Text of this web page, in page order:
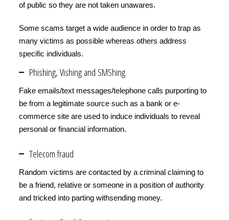
of public so they are not taken unawares.
Some scams target a wide audience in order to trap as
many victims as possible whereas others address
specific individuals.
Phishing, Vishing and SMShing
Fake emails/text messages/telephone calls purporting to
be from a legitimate source such as a bank or e-
commerce site are used to induce individuals to reveal
personal or financial information.
Telecom fraud
Random victims are contacted by a criminal claiming to
be a friend, relative or someone in a position of authority
and tricked into parting withsending money.